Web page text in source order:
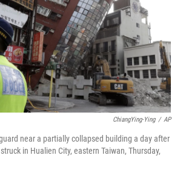
ChiangYing-Ying / AP
near a partially collapsed building a day after
in Hualien City, eastern Taiwan, Thursday,